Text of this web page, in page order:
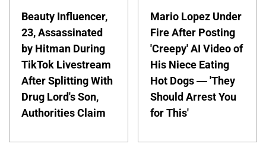
Beauty Influencer,
23, Assassinated
by Hitman During
TikTok Livestream
After Splitting With
Drug Lord's Son,
Authorities Claim
Mario Lopez Under
Fire After Posting
'Creepy' AI Video of
His Niece Eating
Hot Dogs — 'They
Should Arrest You
for This'